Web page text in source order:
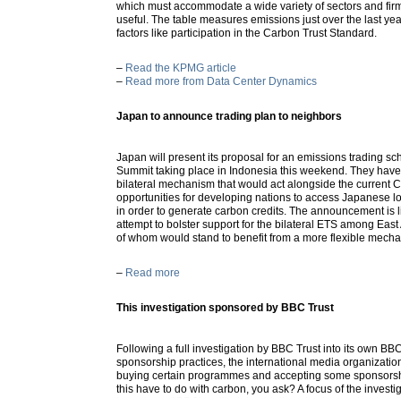
which must accommodate a wide variety of sectors and
useful. The table measures emissions just over the last
factors like participation in the Carbon Trust Standard.
– Read the KPMG article
– Read more from Data Center Dynamics
Japan to announce trading plan to neighbors
Japan will present its proposal for an emissions trading
Summit taking place in Indonesia this weekend. They
bilateral mechanism that would act alongside the current
opportunities for developing nations to access Japanese
in order to generate carbon credits. The announcement is
attempt to bolster support for the bilateral ETS among
of whom would stand to benefit from a more flexible
– Read more
This investigation sponsored by BBC Trust
Following a full investigation by BBC Trust into its own
sponsorship practices, the international media
buying certain programmes and accepting some
this have to do with carbon, you ask? A focus of the